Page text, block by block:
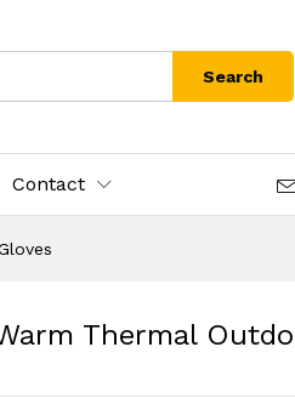
Search
Contact
Thermal